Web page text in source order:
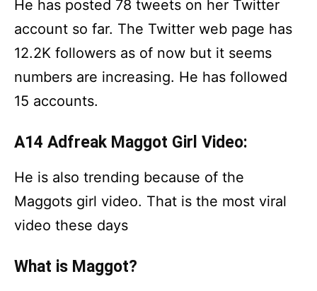
He has posted 78 tweets on her Twitter
account so far. The Twitter web page has
12.2K followers as of now but it seems
numbers are increasing. He has followed
15 accounts.
A14 Adfreak Maggot Girl Video:
He is also trending because of the
Maggots girl video. That is the most viral
video these days
What is Maggot?